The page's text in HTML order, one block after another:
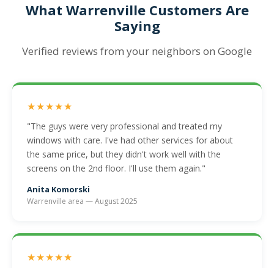
What Warrenville Customers Are
Saying
Verified reviews from your neighbors on Google
★★★★★
"The guys were very professional and treated my
windows with care. I've had other services for about
the same price, but they didn't work well with the
screens on the 2nd floor. I'll use them again."
Anita Komorski
Warrenville area — August 2025
★★★★★